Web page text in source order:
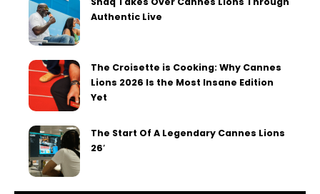
Authentic Live
The Croisette is Cooking: Why Cannes
Lions 2026 Is the Most Insane Edition
Yet
The Start Of A Legendary Cannes Lions
26′